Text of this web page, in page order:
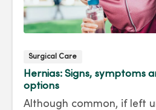
Surgical Care
Hernias: Signs, symptoms
options
Although common, if left